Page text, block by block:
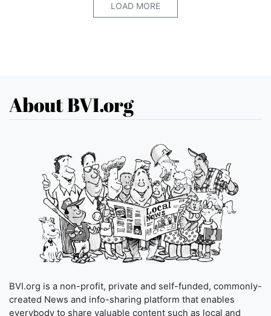
LOAD MORE
About BVI.org
BVI.org is a non-profit, private and self-funded, commonly-
created News and info-sharing platform that enables
everybody to share valuable content such as local and